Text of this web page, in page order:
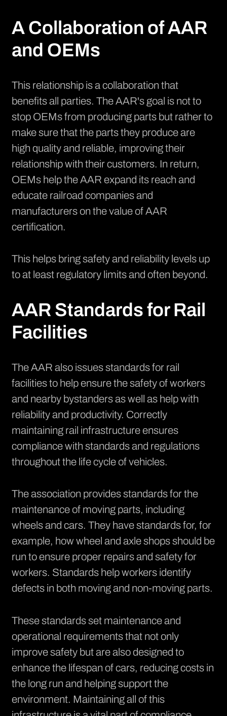
A Collaboration of AAR
and OEMs
This relationship is a collaboration that
benefits all parties. The AAR's goal is not to
stop OEMs from producing parts but rather to
make sure that the parts they produce are
high quality and reliable, improving their
relationship with their customers. In return,
OEMs help the AAR expand its reach and
educate railroad companies and
manufacturers on the value of AAR
certification.
This helps bring safety and reliability levels up
to at least regulatory limits and often beyond.
AAR Standards for Rail
Facilities
The AAR also issues standards for rail
facilities to help ensure the safety of workers
and nearby bystanders as well as help with
reliability and productivity. Correctly
maintaining rail infrastructure ensures
compliance with standards and regulations
throughout the life cycle of vehicles.
The association provides standards for the
maintenance of moving parts, including
wheels and cars. They have standards for, for
example, how wheel and axle shops should be
run to ensure proper repairs and safety for
workers. Standards help workers identify
defects in both moving and non-moving parts.
These standards set maintenance and
operational requirements that not only
improve safety but are also designed to
enhance the lifespan of cars, reducing costs in
the long run and helping support the
environment. Maintaining all of this